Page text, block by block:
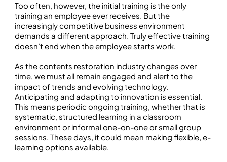
Too often, however, the initial training is the only
training an employee ever receives. But the
increasingly competitive business environment
demands a different approach. Truly effective training
doesn’t end when the employee starts work.
As the contents restoration industry changes over
time, we must all remain engaged and alert to the
impact of trends and evolving technology.
Anticipating and adapting to innovation is essential.
This means periodic ongoing training, whether that is
systematic, structured learning in a classroom
environment or informal one-on-one or small group
sessions. These days, it could mean making flexible, e-
learning options available.